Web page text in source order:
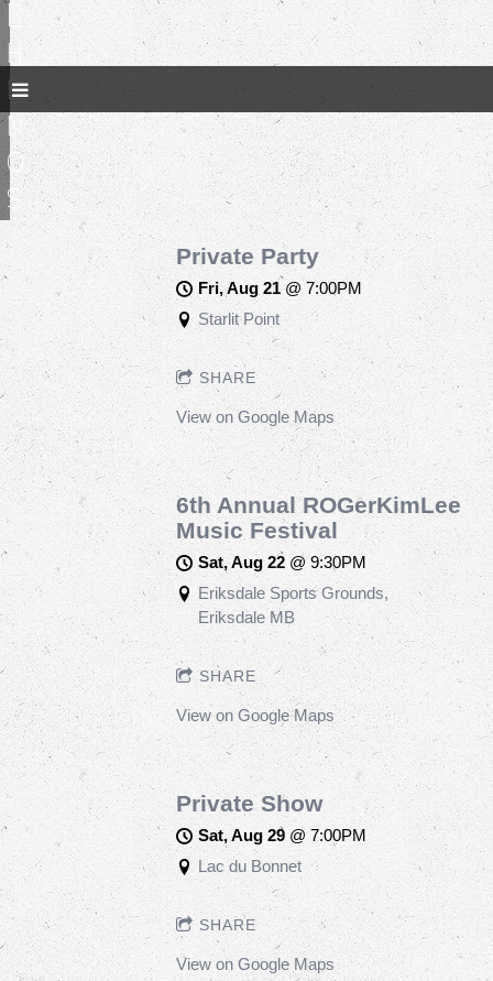
R
h
i
n
o
s
Private Party
Fri, Aug 21@ 7:00PM
Starlit Point
SHARE
View on Google Maps
6th Annual ROGerKimLee
Music Festival
Sat, Aug 22@ 9:30PM
Eriksdale Sports Grounds,
Eriksdale MB
SHARE
View on Google Maps
Private Show
Sat, Aug 29@ 7:00PM
Lac du Bonnet
SHARE
View on Google Maps